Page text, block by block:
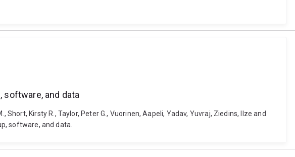
software, and data
Kirsty R., Taylor, Peter G., Vuorinen, Aapeli, Yadav, Yuvraj, Ziedins, Ilze and
software, and data.